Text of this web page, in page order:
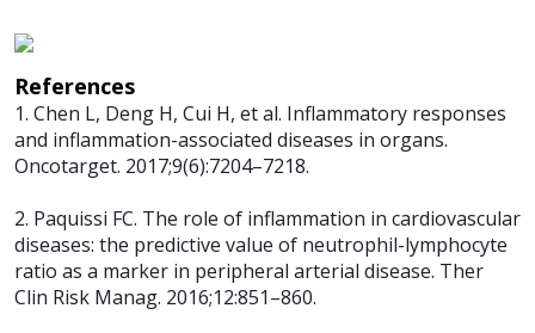
References
1. Chen L, Deng H, Cui H, et al. Inflammatory responses
and inflammation-associated diseases in organs.
Oncotarget. 2017;9(6):7204–7218.
2. Paquissi FC. The role of inflammation in cardiovascular
diseases: the predictive value of neutrophil-lymphocyte
ratio as a marker in peripheral arterial disease. Ther
Clin Risk Manag. 2016;12:851–860.